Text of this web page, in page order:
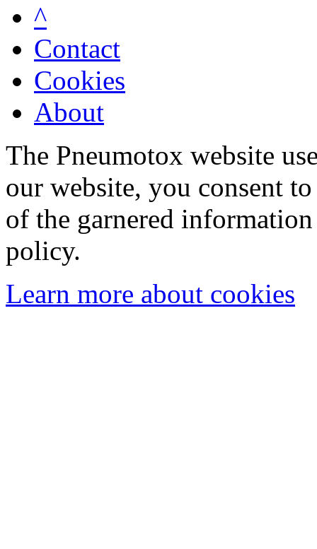
^
Contact
Cookies
About
The Pneumotox website
our website, you consent
of the garnered
policy.
Learn more about cookies